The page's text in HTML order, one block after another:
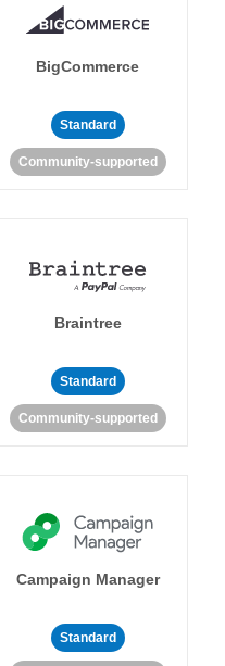
BigCommerce
Standard
Community-supported
Braintree
Standard
Community-supported
Campaign Manager
Standard